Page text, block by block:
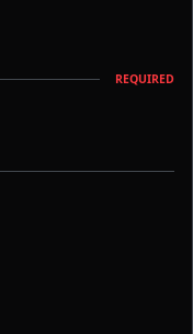
REQUIRED